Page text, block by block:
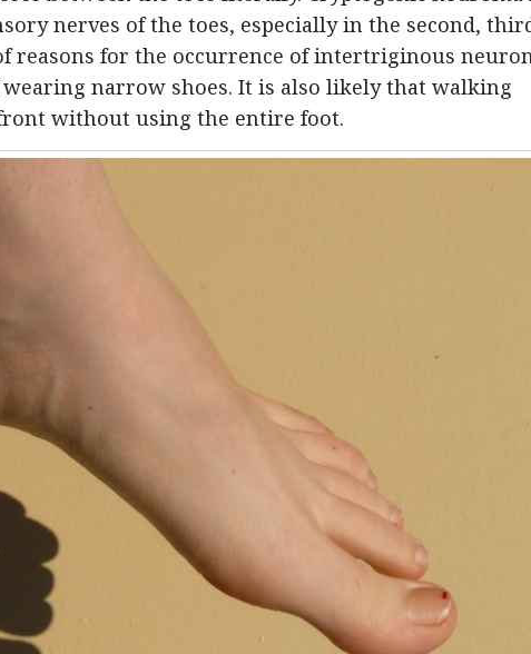
nerves of the toes, especially in the second,
reasons for the occurrence of intertriginous
narrow shoes. It is also likely that walking
without using the entire foot.